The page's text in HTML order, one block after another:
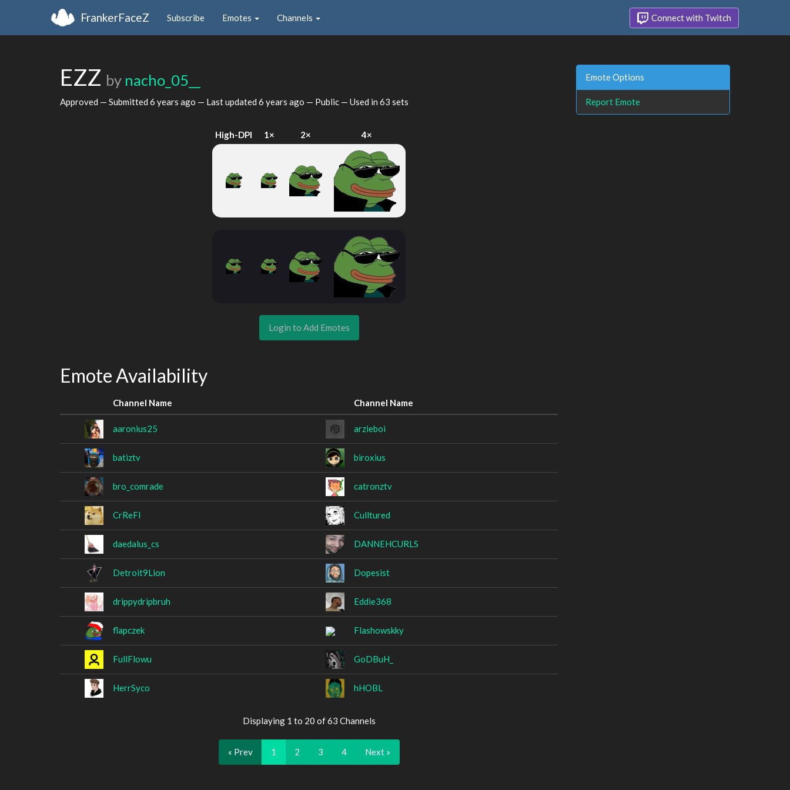
FrankerFaceZ Subscribe Emotes Channels Connect with Twitch
EZZ by nacho_05__
Approved — Submitted 6 years ago — Last updated 6 years ago — Public — Used in 63 sets
High-DPI 1× 2× 4×
Login to Add Emotes
Emote Availability
Channel Name Channel Name
aaronius25 arzieboi
batiztv biroxius
bro_comrade catronztv
CrReFl Culltured
daedalus_cs DANNEHCURLS
Detroit9Lion Dopesist
drippydripbruh Eddie368
flapczek Flashowskky
FullFlowu GoDBuH_
HerrSyco hHOBL
Displaying 1 to 20 of 63 Channels
« Prev 1 2 3 4 Next »
Emote Options
Report Emote